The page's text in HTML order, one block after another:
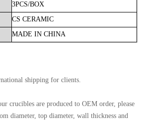
3PCS/BOX
CS CERAMIC
MADE IN CHINA
shipping for clients.
crucibles are produced to OEM order, please
diameter, top diameter, wall thickness and